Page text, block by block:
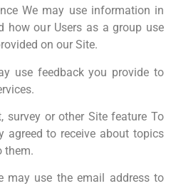
We may use information in
how our Users as a group use
on our Site.
use feedback you provide to
survey or other Site feature To
agreed to receive about topics
them.
may use the email address to